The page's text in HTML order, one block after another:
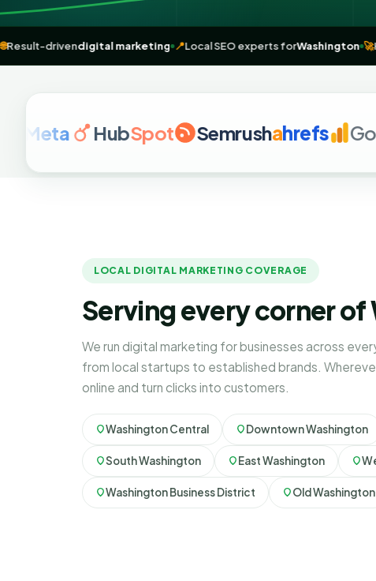
rankings 🌐Result-drivendigital marketing 📍Local SEO experts for
HubSpot Semrushahrefs Google
LOCAL DIGITAL MARKETING COVERAGE
Serving every corner of
We run digital marketing for businesses across
from local startups to established brands.
online and turn clicks into customers.
Washington Central Downtown Washington
South Washington East Washington
Washington Business District Old Washington